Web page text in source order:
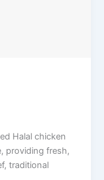
Halal chicken
providing fresh,
traditional